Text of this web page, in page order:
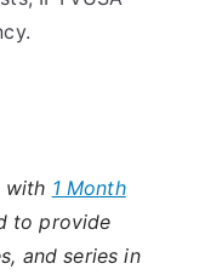
with 1 Month
to provide
and series in